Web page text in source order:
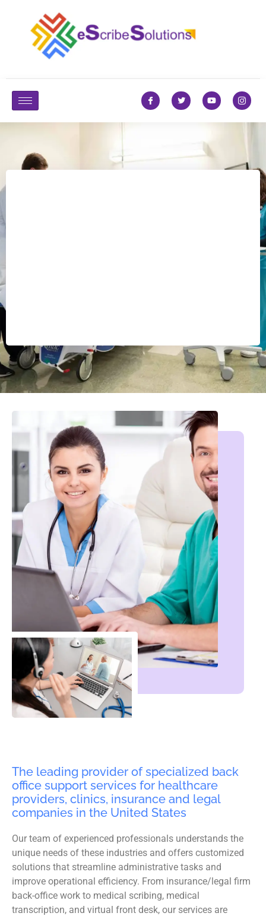
The leading provider of specialized back
office support services for healthcare
providers, clinics, insurance and legal
companies in the United States
Our team of experienced professionals understands the
unique needs of these industries and offers customized
solutions that streamline administrative tasks and
improve operational efficiency. From insurance/legal firm
back-office work to medical scribing, medical
transcription, and virtual front desk, our services are